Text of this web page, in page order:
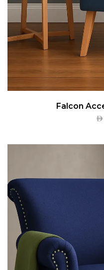
Falcon
AED